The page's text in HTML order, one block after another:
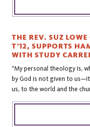
THE REV. SUZ
T'12, SUPPORTS
WITH STUDY
"My personal theology is,
by God is not given to
us, to the world and the